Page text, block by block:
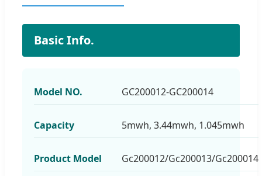
Basic Info.
Model NO. GC200012-GC200014
Capacity 5mwh, 3.44mwh, 1.045mwh
Product Model Gc200012/Gc200013/Gc200014